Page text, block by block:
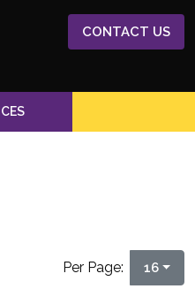
CONTACT US
Per Page: 16